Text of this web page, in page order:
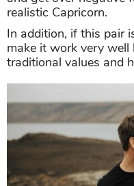
realistic Capricorn.
In addition, if this pair
make it work very well
traditional values and